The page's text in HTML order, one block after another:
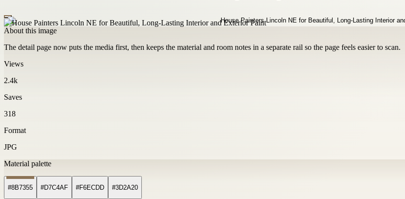
About this image
The detail page now puts the media first, then keeps the material and room notes in a separate rail so the page feels easier to scan.
Views
2.4k
Saves
318
Format
JPG
Material palette
#8B7355 #D7C4AF #F6ECDD #3D2A20